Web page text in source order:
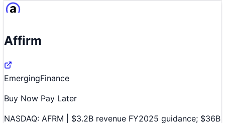
Affirm
EmergingFinance
Buy Now Pay Later
NASDAQ: AFRM | $3.2B revenue FY2025 guidance; $36B